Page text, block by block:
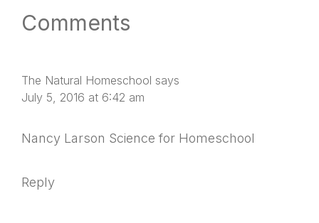
Comments
The Natural Homeschool says
July 5, 2016 at 6:42 am
Nancy Larson Science for Homeschool
Reply